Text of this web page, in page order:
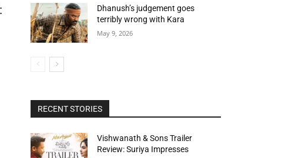
Dhanush’s judgement goes
terribly wrong with Kara
May 9, 2026
RECENT STORIES
Vishwanath & Sons Trailer
Review: Suriya Impresses